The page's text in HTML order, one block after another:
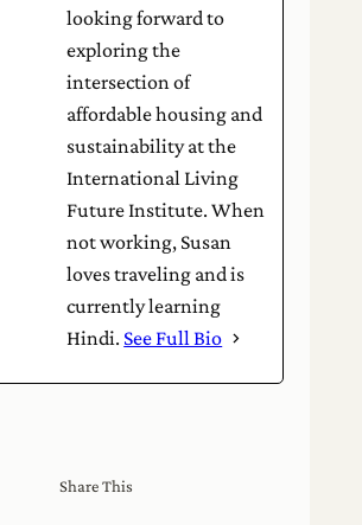
looking forward to
exploring the
intersection of
affordable housing and
sustainability at the
International Living
Future Institute. When
not working, Susan
loves traveling and is
currently learning
Hindi. See Full Bio
Share This